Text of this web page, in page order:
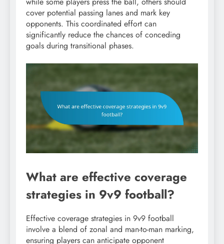
cover potential passing lanes and mark key
opponents. This coordinated effort can
significantly reduce the chances of conceding
goals during transitional phases.
What are effective coverage
strategies in 9v9 football?
Effective coverage strategies in 9v9 football
involve a blend of zonal and man-to-man marking,
ensuring players can anticipate opponent